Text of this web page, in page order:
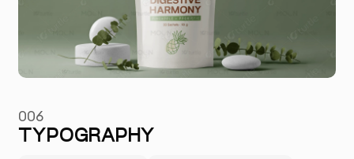
006
TYPOGRAPHY